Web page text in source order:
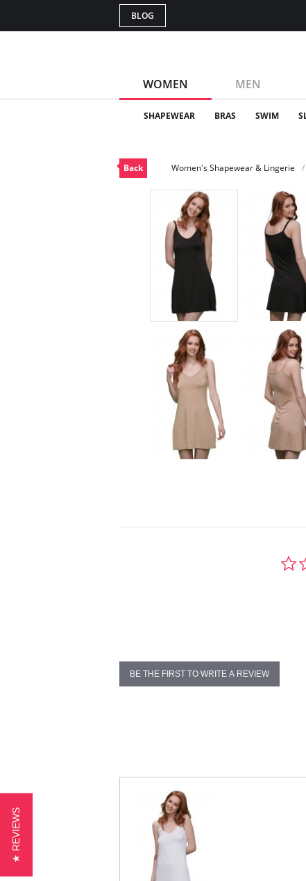
BLOG
WOMEN MEN
SHAPEWEAR BRAS SWIM
Back Women's Shapewear & Lingerie
BE THE FIRST TO WRITE A REVIEW
★ REVIEWS